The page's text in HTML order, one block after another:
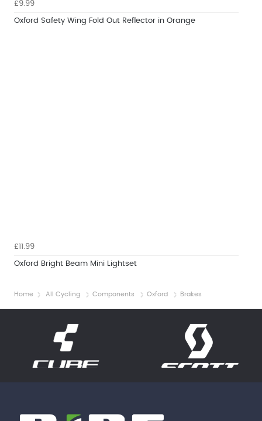
£9.99
Oxford Safety Wing Fold Out Reflector in Orange
£11.99
Oxford Bright Beam Mini Lightset
Home All Cycling Components Oxford Brakes